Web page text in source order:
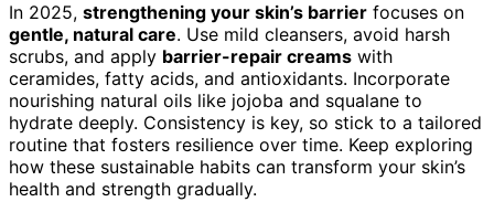
In 2025, strengthening your skin’s barrier focuses on
gentle, natural care. Use mild cleansers, avoid harsh
scrubs, and apply barrier-repair creams with
ceramides, fatty acids, and antioxidants. Incorporate
nourishing natural oils like jojoba and squalane to
hydrate deeply. Consistency is key, so stick to a tailored
routine that fosters resilience over time. Keep exploring
how these sustainable habits can transform your skin’s
health and strength gradually.